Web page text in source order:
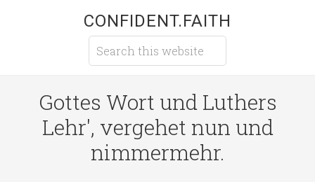
CONFIDENT.FAITH
Gottes Wort und Luthers
Lehr', vergehet nun und
nimmermehr.